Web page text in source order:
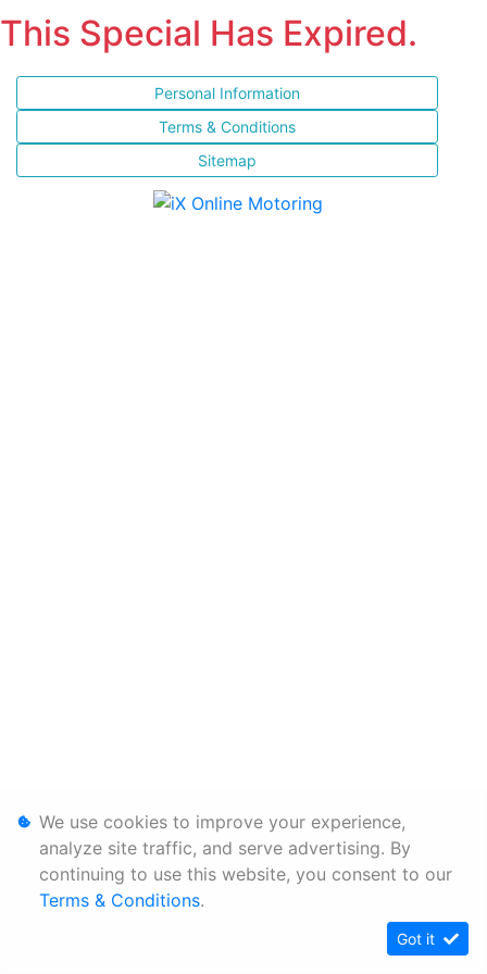
This Special Has Expired.
Personal Information
Terms & Conditions
Sitemap
We use cookies to improve your experience,
analyze site traffic, and serve advertising. By
continuing to use this website, you consent to our
Terms & Conditions.
Got it